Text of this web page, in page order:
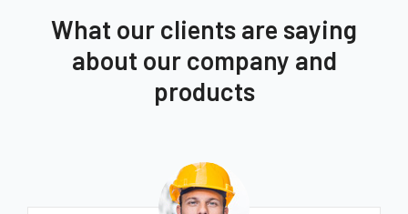
What our clients are saying
about our company and
products